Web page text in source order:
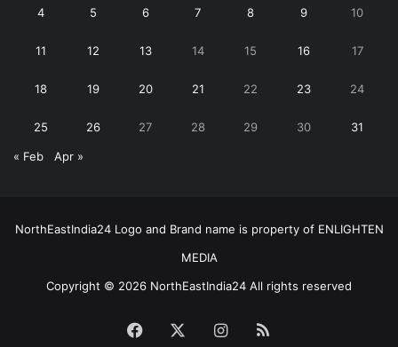
4 5 6 7 8 9 10
11 12 13 14 15 16 17
18 19 20 21 22 23 24
25 26 27 28 29 30 31
« Feb Apr »
NorthEastIndia24 Logo and Brand name is property of ENLIGHTEN
MEDIA
Copyright © 2026 NorthEastIndia24 All rights reserved
Facebook Instagram
RSS